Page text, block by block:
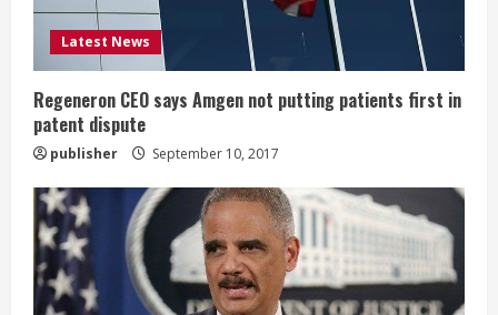
i
n
g
Latest News
Regeneron CEO says Amgen not putting patients first in
patent dispute
publisher September 10, 2017